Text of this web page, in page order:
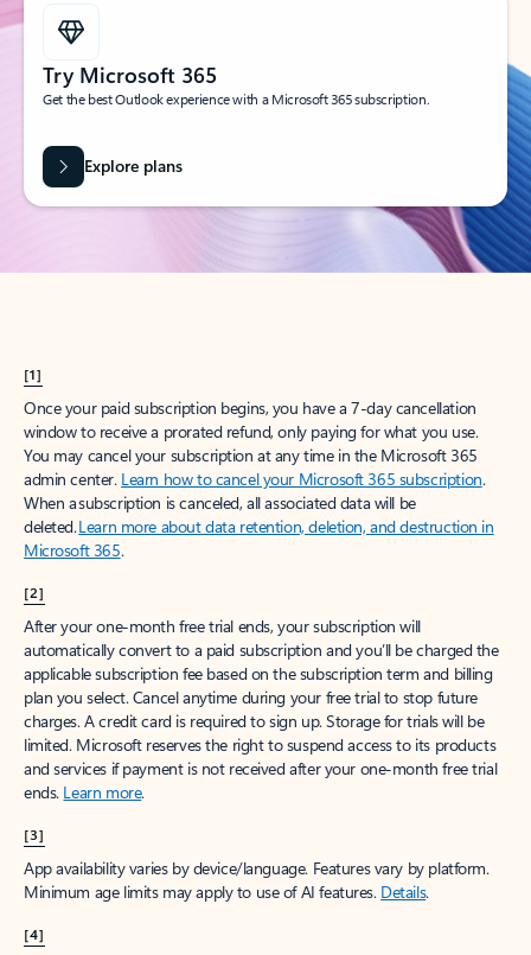
Try Microsoft 365
Get the best Outlook experience with a Microsoft 365 subscription.
Explore plans
[1]
Once your paid subscription begins, you have a 7-day cancellation
window to receive a prorated refund, only paying for what you use.
You may cancel your subscription at any time in the Microsoft 365
admin center. Learn how to cancel your Microsoft 365 subscription.
When a subscription is canceled, all associated data will be
deleted.Learn more about data retention, deletion, and destruction in
Microsoft 365.
[2]
After your one-month free trial ends, your subscription will
automatically convert to a paid subscription and you’ll be charged the
applicable subscription fee based on the subscription term and billing
plan you select. Cancel anytime during your free trial to stop future
charges. A credit card is required to sign up. Storage for trials will be
limited. Microsoft reserves the right to suspend access to its products
and services if payment is not received after your one-month free trial
ends. Learn more.
[3]
App availability varies by device/language. Features vary by platform.
Minimum age limits may apply to use of AI features. Details.
[4]